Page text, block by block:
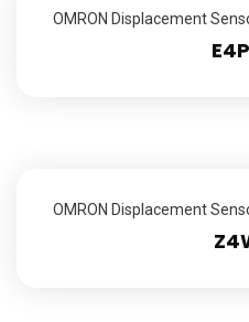
OMRON Displacement
OMRON Displacement